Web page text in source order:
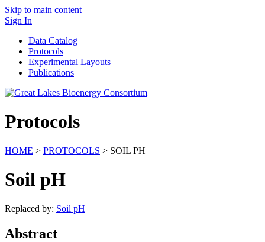
Skip to main content
Sign In
Data Catalog
Protocols
Experimental Layouts
Publications
Protocols
HOME > PROTOCOLS > SOIL PH
Soil pH
Replaced by: Soil pH
Abstract